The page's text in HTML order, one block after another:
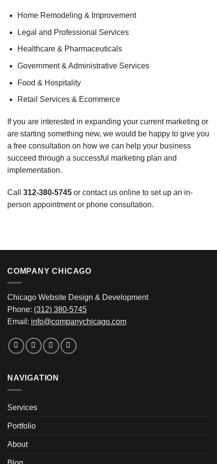
Home Remodeling & Improvement
Legal and Professional Services
Healthcare & Pharmaceuticals
Government & Administrative Services
Food & Hospitality
Retail Services & Ecommerce
If you are interested in expanding your current marketing or
are starting something new, we would be happy to give you
a free consultation on how we can help your business
succeed through a successful marketing plan and
implementation.
Call 312-380-5745 or contact us online to set up an in-
person appointment or phone consultation.
COMPANY CHICAGO
Chicago Website Design & Development
Phone: (312) 380-5745
Email: info@companychicago.com
NAVIGATION
Services
Portfolio
About